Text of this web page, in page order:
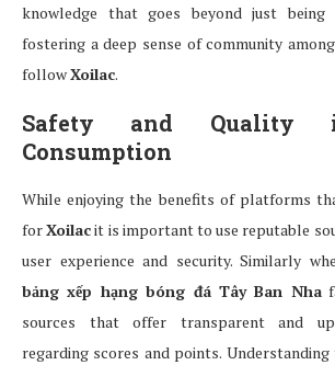
knowledge that goes beyond just being
fostering a deep sense of community
followXoilac.
Safety and Quality
Consumption
While enjoying the benefits of platforms
forXoilacit is important to use reputable
user experience and security. Similarly
bảng xếp hạng bóng đá Tây Ban Nha
sources that offer transparent and
regarding scores and points.